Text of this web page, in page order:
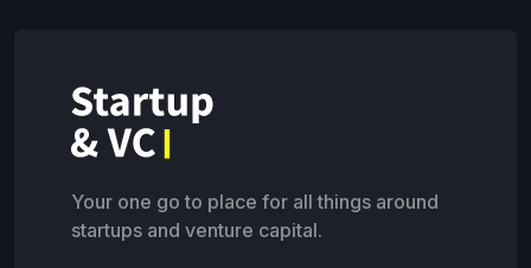
Your one go to place for all things around
startups and venture capital.